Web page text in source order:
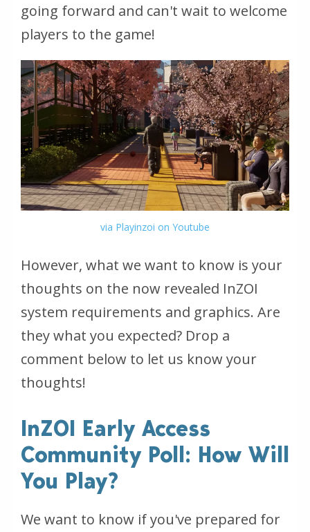
going forward and can't wait to welcome
players to the game!
via Playinzoi on Youtube
However, what we want to know is your
thoughts on the now revealed InZOI
system requirements and graphics. Are
they what you expected? Drop a
comment below to let us know your
thoughts!
InZOI Early Access
Community Poll: How Will
You Play?
We want to know if you've prepared for